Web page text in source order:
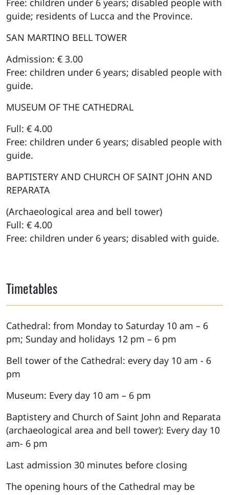
Free: children under 6 years; disabled people with
guide; residents of Lucca and the Province.
SAN MARTINO BELL TOWER
Admission: € 3.00
Free: children under 6 years; disabled people with
guide.
MUSEUM OF THE CATHEDRAL
Full: € 4.00
Free: children under 6 years; disabled people with
guide.
BAPTISTERY AND CHURCH OF SAINT JOHN AND
REPARATA
(Archaeological area and bell tower)
Full: € 4.00
Free: children under 6 years; disabled with guide.
Timetables
Cathedral: from Monday to Saturday 10 am – 6
pm; Sunday and holidays 12 pm – 6 pm
Bell tower of the Cathedral: every day 10 am - 6
pm
Museum: Every day 10 am – 6 pm
Baptistery and Church of Saint John and Reparata
(archaeological area and bell tower): Every day 10
am- 6 pm
Last admission 30 minutes before closing
The opening hours of the Cathedral may be